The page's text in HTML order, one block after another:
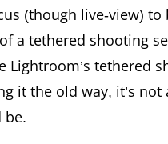
(though live-view) to
a tethered shooting
Lightroom’s tethered
it the old way, it’s not
be.